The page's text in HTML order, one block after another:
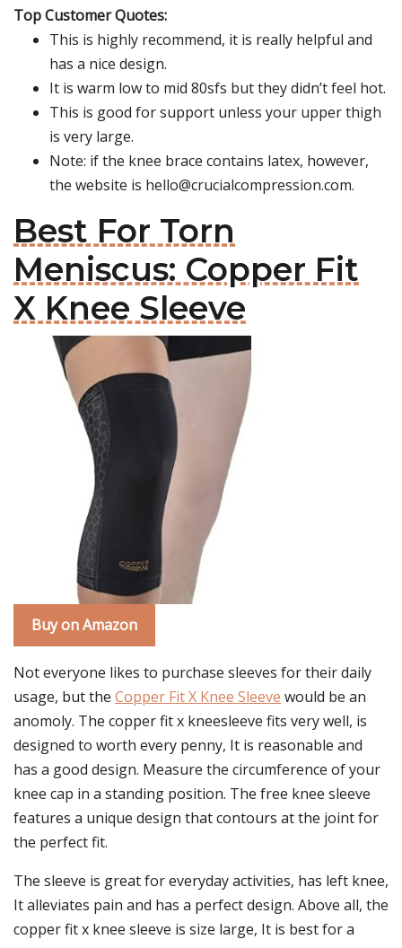
Top Customer Quotes:
This is highly recommend, it is really helpful and
has a nice design.
It is warm low to mid 80sfs but they didn’t feel hot.
This is good for support unless your upper thigh
is very large.
Note: if the knee brace contains latex, however,
the website is hello@crucialcompression.com.
Best For Torn
Meniscus: Copper Fit
X Knee Sleeve
Buy on Amazon
Not everyone likes to purchase sleeves for their daily
usage, but the Copper Fit X Knee Sleeve would be an
anomoly. The copper fit x kneesleeve fits very well, is
designed to worth every penny, It is reasonable and
has a good design. Measure the circumference of your
knee cap in a standing position. The free knee sleeve
features a unique design that contours at the joint for
the perfect fit.
The sleeve is great for everyday activities, has left knee,
It alleviates pain and has a perfect design. Above all, the
copper fit x knee sleeve is size large, It is best for a